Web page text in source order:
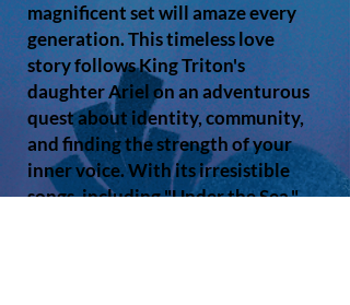
magnificent set will amaze every
generation. This timeless love
story follows King Triton's
daughter Ariel on an adventurous
quest about identity, community,
and finding the strength of your
inner voice. With its irresistible
songs, including "Under the Sea,"